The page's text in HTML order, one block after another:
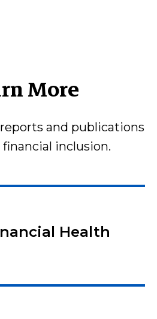
More
and publications
inclusion.
Health